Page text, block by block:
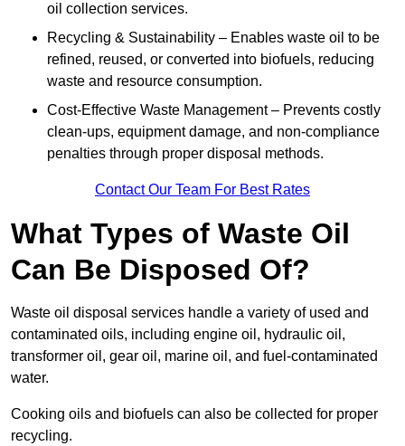
oil collection services.
Recycling & Sustainability – Enables waste oil to be
refined, reused, or converted into biofuels, reducing
waste and resource consumption.
Cost-Effective Waste Management – Prevents costly
clean-ups, equipment damage, and non-compliance
penalties through proper disposal methods.
Contact Our Team For Best Rates
What Types of Waste Oil
Can Be Disposed Of?
Waste oil disposal services handle a variety of used and
contaminated oils, including engine oil, hydraulic oil,
transformer oil, gear oil, marine oil, and fuel-contaminated
water.
Cooking oils and biofuels can also be collected for proper
recycling.